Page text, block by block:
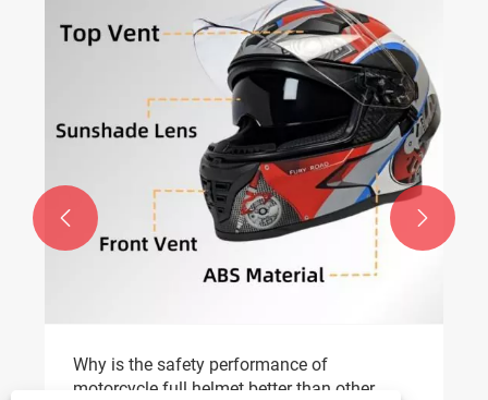
Why is the safety performance of
motorcycle full helmet better than other
 